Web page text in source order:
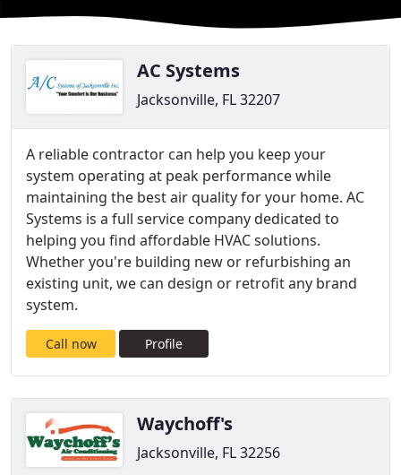
AC Systems
Jacksonville, FL 32207
A reliable contractor can help you keep your
system operating at peak performance while
maintaining the best air quality for your home. AC
Systems is a full service company dedicated to
helping you find affordable HVAC solutions.
Whether you're building new or refurbishing an
existing unit, we can design or retrofit any brand
system.
Call now Profile
Waychoff's
Jacksonville, FL 32256